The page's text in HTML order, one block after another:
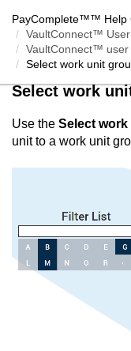
PayComplete™™ Help
VaultConnect™
VaultConnect™ user
Select work unit
Select work
Use the Select
unit to a work unit